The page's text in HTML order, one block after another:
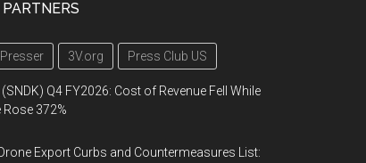
3V.org Press Club US
Q4 FY2026: Cost of Revenue Fell While
Rose 372%
Export Curbs and Countermeasures List: